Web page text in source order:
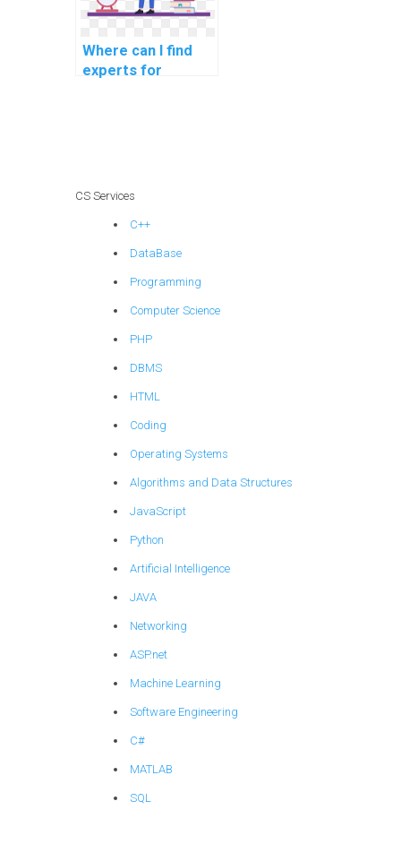
Where can I find
experts for
CS Services
C++
DataBase
Programming
Computer Science
PHP
DBMS
HTML
Coding
Operating Systems
Algorithms and Data Structures
JavaScript
Python
Artificial Intelligence
JAVA
Networking
ASP.net
Machine Learning
Software Engineering
C#
MATLAB
SQL